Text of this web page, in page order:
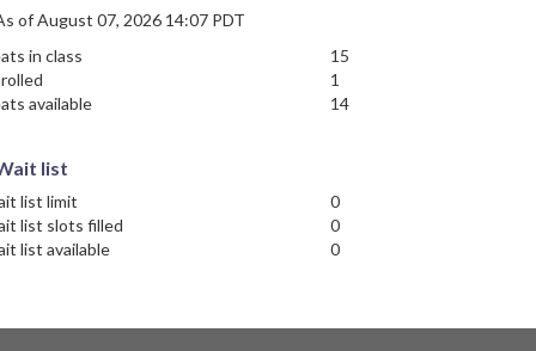
of August 07, 2026 14:07 PDT
in class
15
1
available
14
list
list limit
0
list slots filled
0
list available
0